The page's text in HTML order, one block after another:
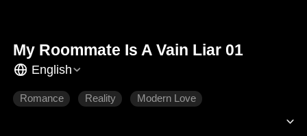
My Roommate Is A Vain Liar 01
English
Romance Reality Modern Love